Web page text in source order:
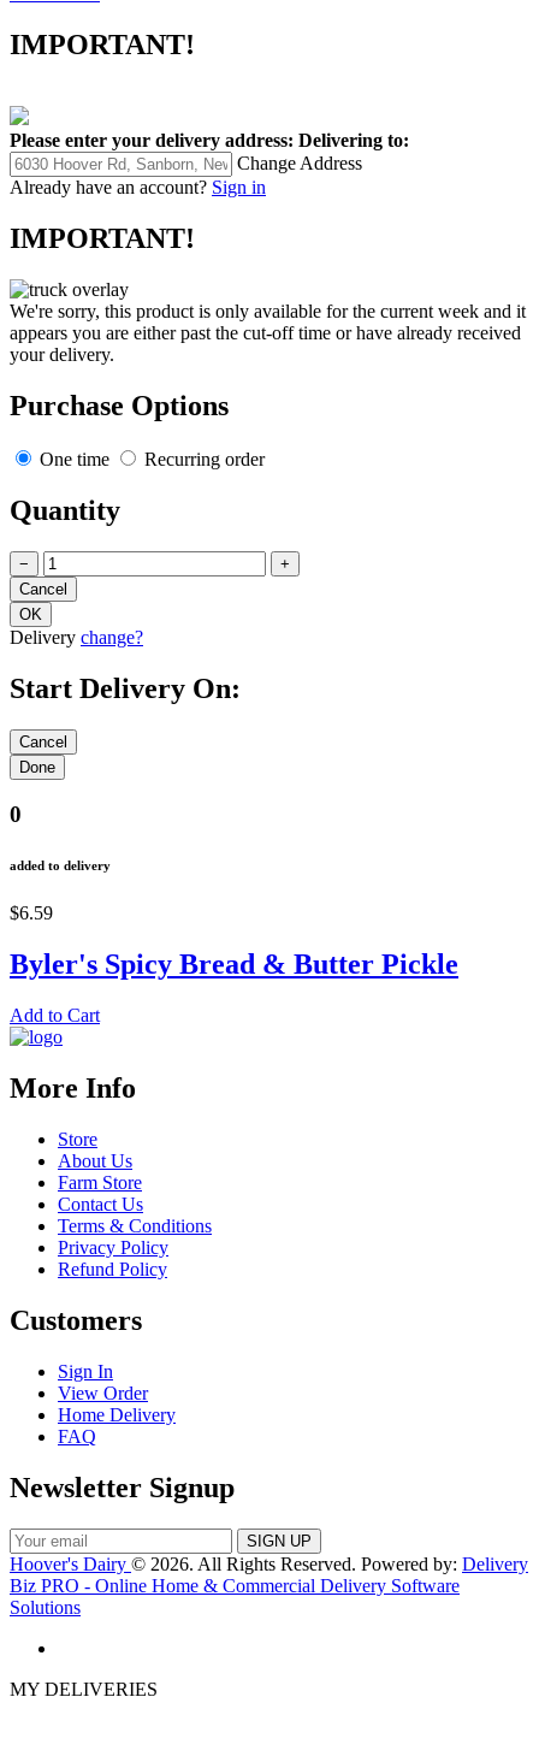
IMPORTANT!
Please enter your delivery address: Delivering to:
Change Address
Already have an account? Sign in
IMPORTANT!
We're sorry, this product is only available for the current week and it
appears you are either past the cut-off time or have already received
your delivery.
Purchase Options
One time Recurring order
Quantity
− +
Delivery change?
Start Delivery On:
0
added to delivery
$6.59
Byler's Spicy Bread & Butter Pickle
Add to Cart
More Info
Store
About Us
Farm Store
Contact Us
Terms & Conditions
Privacy Policy
Refund Policy
Customers
Sign In
View Order
Home Delivery
FAQ
Newsletter Signup
Hoover's Dairy © 2026. All Rights Reserved. Powered by: Delivery
Biz PRO - Online Home & Commercial Delivery Software
Solutions
MY DELIVERIES